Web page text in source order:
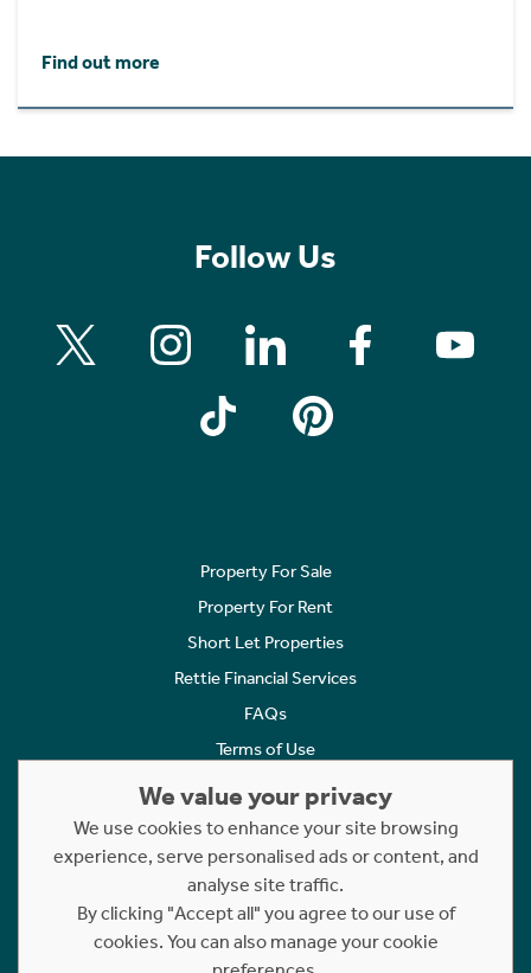
Find out more
Follow Us
Property For Sale
Property For Rent
Short Let Properties
Rettie Financial Services
FAQs
Terms of Use
Cookies Policy
Complaints
Statement to Respectful Interactions
Copyright © 2023 - 2026 Rettie. All rights reserved.
We value your privacy
We use cookies to enhance your site browsing
experience, serve personalised ads or content, and
analyse site traffic.
By clicking "Accept all" you agree to our use of
cookies. You can also manage your cookie